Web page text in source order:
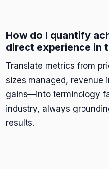
How do I quantify
direct experience in
Translate metrics from
sizes managed, revenue
gains—into terminology
industry, always
results.